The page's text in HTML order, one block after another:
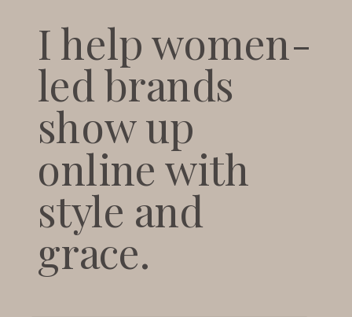
I help women-
led brands
show up
online with
style and
grace.